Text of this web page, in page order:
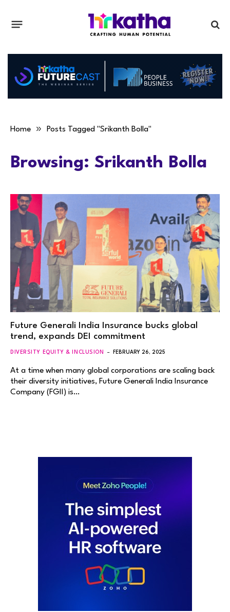
Home » Posts Tagged "Srikanth Bolla"
Browsing: Srikanth Bolla
Future Generali India Insurance bucks global
trend, expands DEI commitment
DIVERSITY EQUITY & INCLUSION FEBRUARY 26, 2025
At a time when many global corporations are scaling back
their diversity initiatives, Future Generali India Insurance
Company (FGII) is…